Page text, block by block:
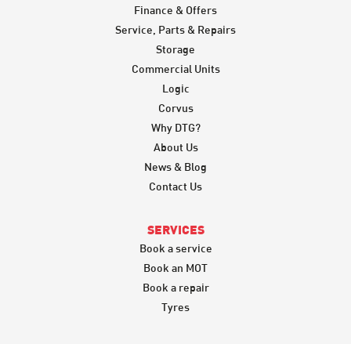
Finance & Offers
Service, Parts & Repairs
Storage
Commercial Units
Logic
Corvus
Why DTG?
About Us
News & Blog
Contact Us
SERVICES
Book a service
Book an MOT
Book a repair
Tyres